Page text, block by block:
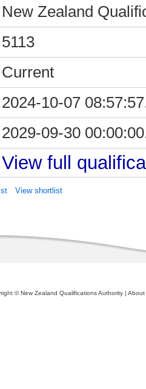
New Zealand
5113
Current
2024-10-07
2029-09-30
View full
View shortlist
© New Zealand Qualifications Authority | About